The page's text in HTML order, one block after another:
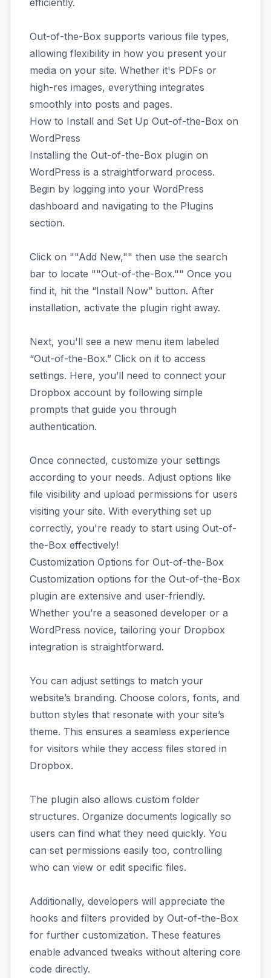
efficiently.
Out-of-the-Box supports various file types,
allowing flexibility in how you present your
media on your site. Whether it's PDFs or
high-res images, everything integrates
smoothly into posts and pages.
How to Install and Set Up Out-of-the-Box on
WordPress
Installing the Out-of-the-Box plugin on
WordPress is a straightforward process.
Begin by logging into your WordPress
dashboard and navigating to the Plugins
section.
Click on ""Add New,"" then use the search
bar to locate ""Out-of-the-Box."" Once you
find it, hit the “Install Now” button. After
installation, activate the plugin right away.
Next, you'll see a new menu item labeled
“Out-of-the-Box.” Click on it to access
settings. Here, you’ll need to connect your
Dropbox account by following simple
prompts that guide you through
authentication.
Once connected, customize your settings
according to your needs. Adjust options like
file visibility and upload permissions for users
visiting your site. With everything set up
correctly, you're ready to start using Out-of-
the-Box effectively!
Customization Options for Out-of-the-Box
Customization options for the Out-of-the-Box
plugin are extensive and user-friendly.
Whether you’re a seasoned developer or a
WordPress novice, tailoring your Dropbox
integration is straightforward.
You can adjust settings to match your
website’s branding. Choose colors, fonts, and
button styles that resonate with your site’s
theme. This ensures a seamless experience
for visitors while they access files stored in
Dropbox.
The plugin also allows custom folder
structures. Organize documents logically so
users can find what they need quickly. You
can set permissions easily too, controlling
who can view or edit specific files.
Additionally, developers will appreciate the
hooks and filters provided by Out-of-the-Box
for further customization. These features
enable advanced tweaks without altering core
code directly.